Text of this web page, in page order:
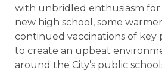
with unbridled enthusiasm for
new high school, some
continued vaccinations of key
to create an upbeat
around the City’s public